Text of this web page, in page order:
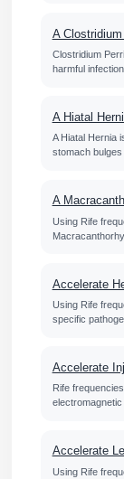
A
Clostridium
harmful
A Hiatal
A Hiatal Hernia
stomach
A
Using Rife
Accelerate
Using Rife
specific
Accelerate
Rife
Accelerate
Using Rife